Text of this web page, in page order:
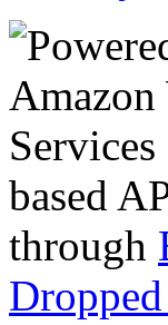
based
through